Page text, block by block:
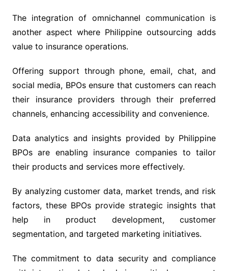
The integration of omnichannel communication is
another aspect where Philippine outsourcing adds
value to insurance operations.
Offering support through phone, email, chat, and
social media, BPOs ensure that customers can reach
their insurance providers through their preferred
channels, enhancing accessibility and convenience.
Data analytics and insights provided by Philippine
BPOs are enabling insurance companies to tailor
their products and services more effectively.
By analyzing customer data, market trends, and risk
factors, these BPOs provide strategic insights that
help in product development, customer
segmentation, and targeted marketing initiatives.
The commitment to data security and compliance